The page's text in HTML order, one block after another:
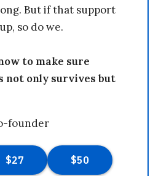
But if that support
so do we.
to make sure
not only survives but
founder